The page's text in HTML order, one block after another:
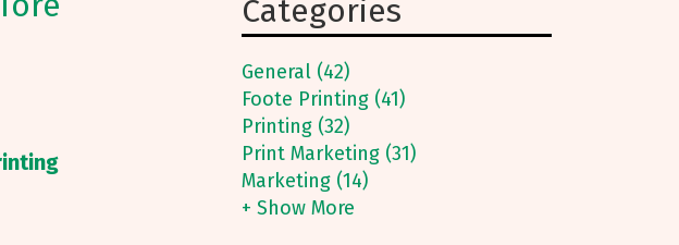
Categories
General (42)
Foote Printing (41)
Printing (32)
Print Marketing (31)
Marketing (14)
+ Show More